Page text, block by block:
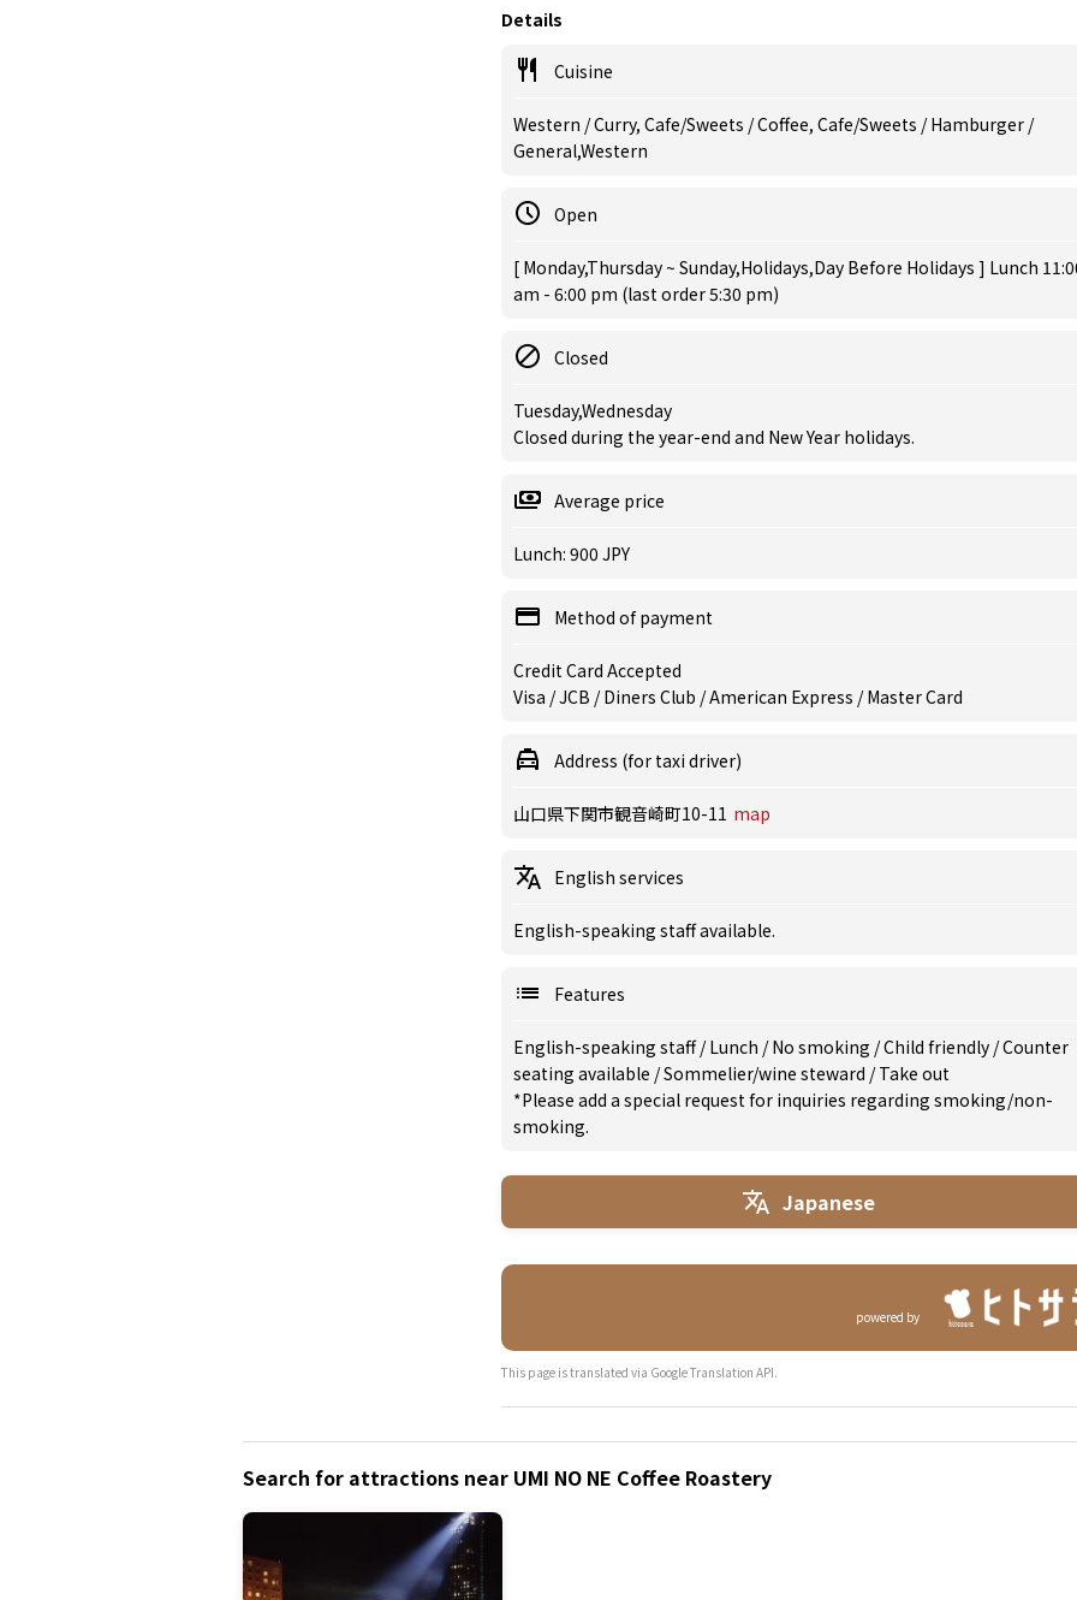
Details
Cuisine
Western / Curry, Cafe/Sweets / Coffee, Cafe/Sweets / Hamburger /
General,Western
Open
[ Monday,Thursday ~ Sunday,Holidays,Day Before Holidays ] Lunch
am - 6:00 pm (last order 5:30 pm)
Closed
Tuesday,Wednesday
Closed during the year-end and New Year holidays.
Average price
Lunch: 900 JPY
Method of payment
Credit Card Accepted
Visa / JCB / Diners Club / American Express / Master Card
Address (for taxi driver)
山口県下関市観音崎町10-11 map
English services
English-speaking staff available.
Features
English-speaking staff/Lunch /No smoking /Child friendly /Counter
seating available /Sommelier/wine steward /Take out
*Please add a special request for inquiries regarding smoking/non-
smoking.
Japanese
powered by
This page is translated via Google Translation API.
Search for attractions near UMI NO NE Coffee Roastery